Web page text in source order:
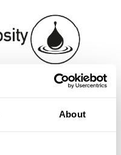
About